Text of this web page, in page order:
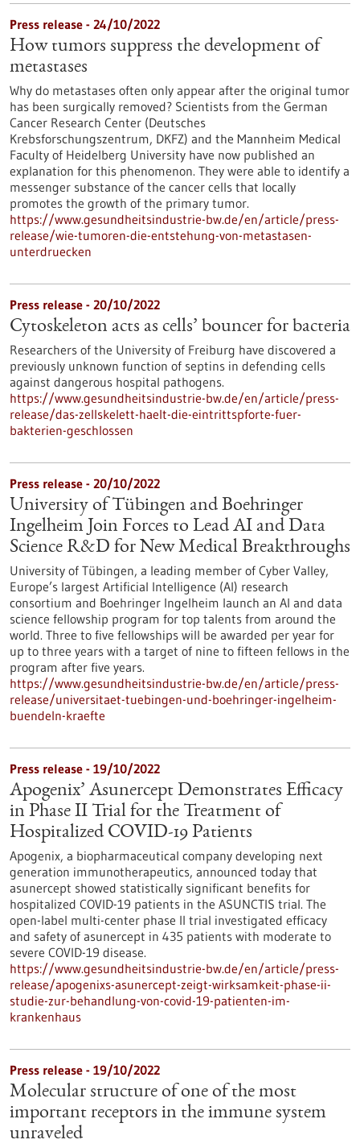
Press release - 24/10/2022
How tumors suppress the development of
metastases
Why do metastases often only appear after the original tumor
has been surgically removed? Scientists from the German
Cancer Research Center (Deutsches
Krebsforschungszentrum, DKFZ) and the Mannheim Medical
Faculty of Heidelberg University have now published an
explanation for this phenomenon. They were able to identify a
messenger substance of the cancer cells that locally
promotes the growth of the primary tumor.
https://www.gesundheitsindustrie-bw.de/en/article/press-
release/wie-tumoren-die-entstehung-von-metastasen-
unterdruecken
Press release - 20/10/2022
Cytoskeleton acts as cells’ bouncer for bacteria
Researchers of the University of Freiburg have discovered a
previously unknown function of septins in defending cells
against dangerous hospital pathogens.
https://www.gesundheitsindustrie-bw.de/en/article/press-
release/das-zellskelett-haelt-die-eintrittspforte-fuer-
bakterien-geschlossen
Press release - 20/10/2022
University of Tübingen and Boehringer
Ingelheim Join Forces to Lead AI and Data
Science R&D for New Medical Breakthroughs
University of Tübingen, a leading member of Cyber Valley,
Europe’s largest Artificial Intelligence (AI) research
consortium and Boehringer Ingelheim launch an AI and data
science fellowship program for top talents from around the
world. Three to five fellowships will be awarded per year for
up to three years with a target of nine to fifteen fellows in the
program after five years.
https://www.gesundheitsindustrie-bw.de/en/article/press-
release/universitaet-tuebingen-und-boehringer-ingelheim-
buendeln-kraefte
Press release - 19/10/2022
Apogenix’ Asunercept Demonstrates Efficacy
in Phase II Trial for the Treatment of
Hospitalized COVID-19 Patients
Apogenix, a biopharmaceutical company developing next
generation immunotherapeutics, announced today that
asunercept showed statistically significant benefits for
hospitalized COVID-19 patients in the ASUNCTIS trial. The
open-label multi-center phase II trial investigated efficacy
and safety of asunercept in 435 patients with moderate to
severe COVID-19 disease.
https://www.gesundheitsindustrie-bw.de/en/article/press-
release/apogenixs-asunercept-zeigt-wirksamkeit-phase-ii-
studie-zur-behandlung-von-covid-19-patienten-im-
krankenhaus
Press release - 19/10/2022
Molecular structure of one of the most
important receptors in the immune system
unraveled